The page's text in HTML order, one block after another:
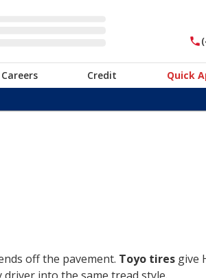
Careers Credit
Quick
off the pavement. Toyo tires give